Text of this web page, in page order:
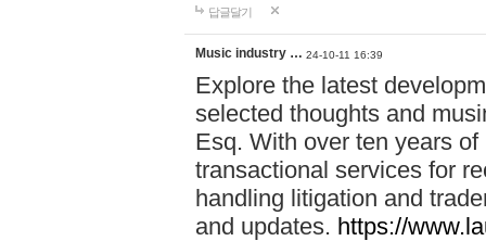
답글달기
Music industry … 24-10-11 16:39
Explore the latest
selected thoughts and
Esq. With over ten years
transactional services for
handling litigation and
and updates. https://